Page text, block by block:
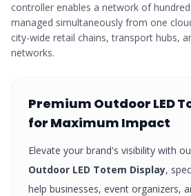
controller enables a network of
managed simultaneously from one
city-wide retail chains, transport hubs,
networks.
Premium Outdoor LED
for Maximum Impact
Elevate your brand's visibility with
Outdoor LED Totem Display,
help businesses, event organizers,